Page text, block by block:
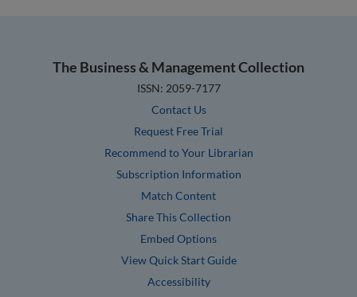
The Business & Management Collection
ISSN: 2059-7177
Contact Us
Request Free Trial
Recommend to Your Librarian
Subscription Information
Match Content
Share This Collection
Embed Options
View Quick Start Guide
Accessibility